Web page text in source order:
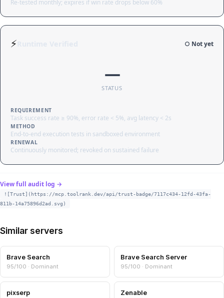
Re-tested monthly; expires if win rate drops below 60%
⚡ ○ Not yet
—
STATUS
REQUIREMENT
Task success rate ≥ 90%, error rate < 5%, avg latency < 2s
METHOD
End-to-end execution tests in sandboxed environment
RENEWAL
Continuously monitored; revoked on sustained failure
View full audit log →
![Trust](https://mcp.toolrank.dev/api/trust-badge/7117c434-12fd-43fa-
811b-14a75896d2ad.svg)
Similar servers
Brave Search
95/100 · Dominant
Brave Search Server
95/100 · Dominant
pixserp Zenable